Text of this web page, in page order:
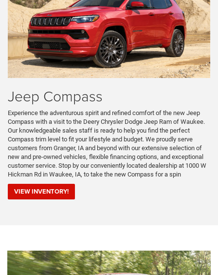
Jeep Compass
Experience the adventurous spirit and refined comfort of the new Jeep
Compass with a visit to the Deery Chrysler Dodge Jeep Ram of Waukee.
Our knowledgeable sales staff is ready to help you find the perfect
Compass trim level to fit your lifestyle and budget. We proudly serve
customers from Granger, IA and beyond with our extensive selection of
new and pre-owned vehicles, flexible financing options, and exceptional
customer service. Stop by our conveniently located dealership at 1000 W
Hickman Rd in Waukee, IA, to take the new Compass for a spin
VIEW INVENTORY!